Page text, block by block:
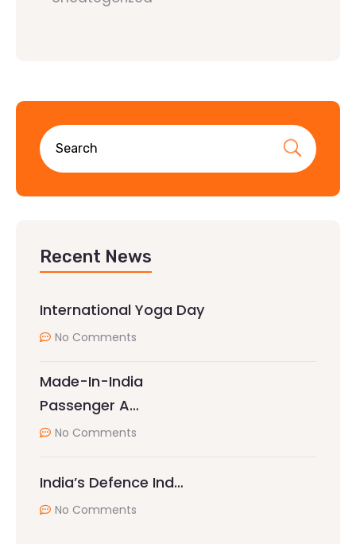
Recent News
International Yoga Day
No Comments
Made-In-India
Passenger A…
No Comments
India’s Defence Ind…
No Comments